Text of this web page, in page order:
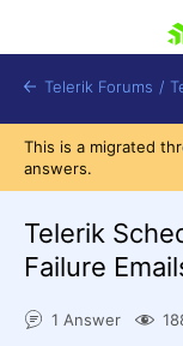
Telerik Forums /
This is a migrated
answers.
Telerik
Failure
1 Answer